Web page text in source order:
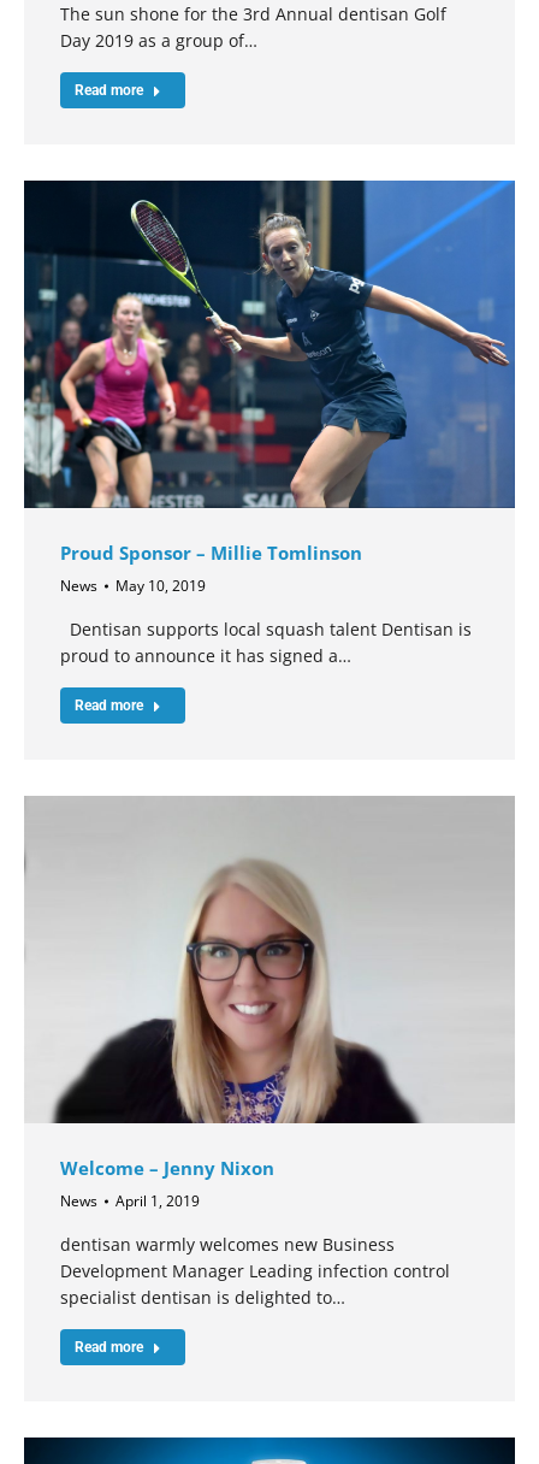
The sun shone for the 3rd Annual dentisan Golf
Day 2019 as a group of…
Read more
Proud Sponsor – Millie Tomlinson
News May 10, 2019
Dentisan supports local squash talent Dentisan is
proud to announce it has signed a…
Read more
Welcome – Jenny Nixon
News April 1, 2019
dentisan warmly welcomes new Business
Development Manager Leading infection control
specialist dentisan is delighted to…
Read more